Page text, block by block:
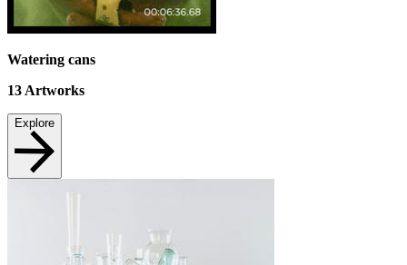
Watering cans
13 Artworks
Explore